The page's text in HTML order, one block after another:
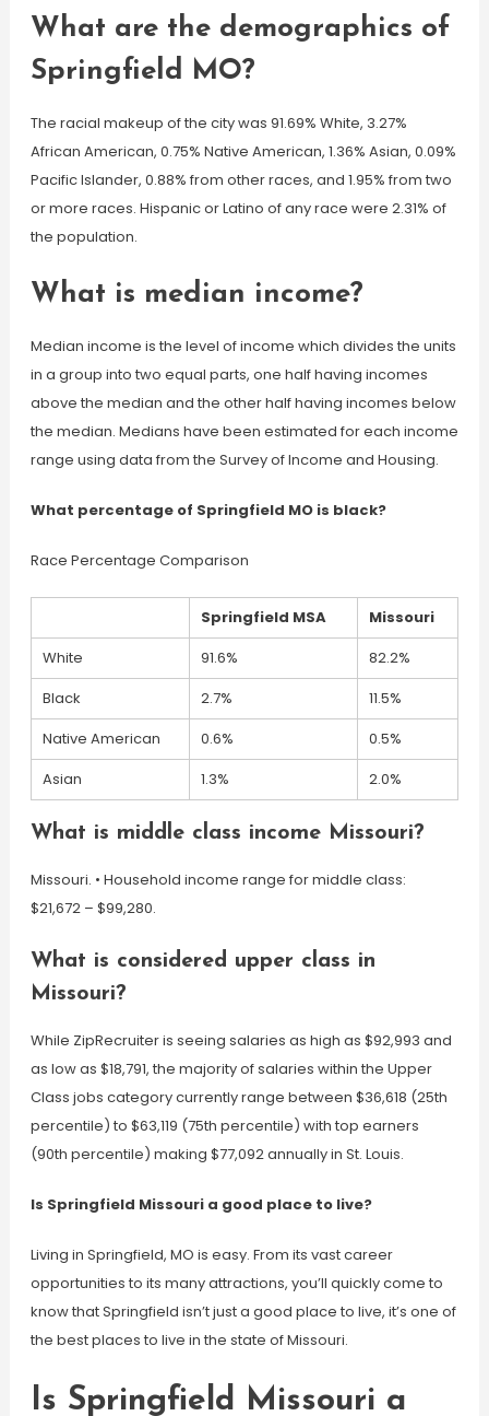
What are the demographics of
Springfield MO?
The racial makeup of the city was 91.69% White, 3.27%
African American, 0.75% Native American, 1.36% Asian, 0.09%
Pacific Islander, 0.88% from other races, and 1.95% from two
or more races. Hispanic or Latino of any race were 2.31% of
the population.
What is median income?
Median income is the level of income which divides the units
in a group into two equal parts, one half having incomes
above the median and the other half having incomes below
the median. Medians have been estimated for each income
range using data from the Survey of Income and Housing.
What percentage of Springfield MO is black?
Race Percentage Comparison
Springfield MSA
Missouri
White
91.6%
82.2%
Black
2.7%
11.5%
Native American
0.6%
0.5%
Asian
1.3% 2.0%
What is middle class income Missouri?
Missouri. •​​​​​​​ Household income range for middle class:
$21,672 – $99,280.
What is considered upper class in
Missouri?
While ZipRecruiter is seeing salaries as high as $92,993 and
as low as $18,791, the majority of salaries within the Upper
Class jobs category currently range between $36,618 (25th
percentile) to $63,119 (75th percentile) with top earners
(90th percentile) making $77,092 annually in St. Louis.
Is Springfield Missouri a good place to live?
Living in Springfield, MO is easy. From its vast career
opportunities to its many attractions, you’ll quickly come to
know that Springfield isn’t just a good place to live, it’s one of
the best places to live in the state of Missouri.
Is Springfield Missouri a